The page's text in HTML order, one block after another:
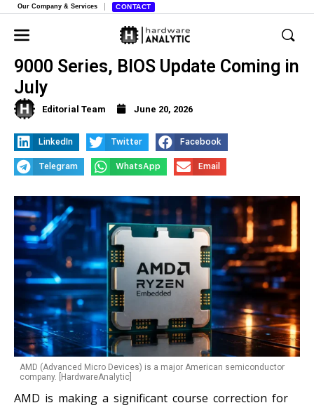
Our Company & Services CONTACT
AMD Reinstates TSME on Ryzen
9000 Series, BIOS Update Coming in
July
Editorial Team June 20, 2026
LinkedIn Twitter Facebook
Telegram WhatsApp Email
AMD (Advanced Micro Devices) is a major American semiconductor
company. [HardwareAnalytic]
AMD is making a significant course correction for